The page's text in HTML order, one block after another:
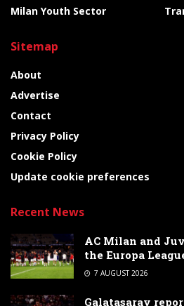
Milan Youth Sector
Sitemap
About
Advertise
Contact
Privacy Policy
Cookie Policy
Update cookie preferences
Recent News
AC Milan and
the Europa
7 AUGUST 2026
Galatasaray